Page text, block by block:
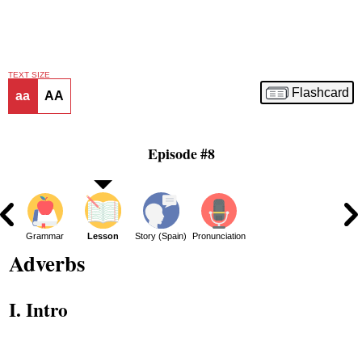
TEXT SIZE
aa AA Flashcard
Episode #8
Grammar Lesson Story (Spain) Pronunciation
Adverbs
I. Intro